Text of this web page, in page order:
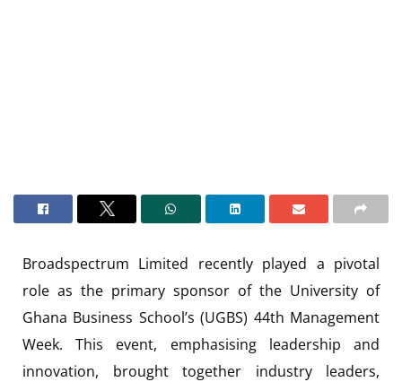
Broadspectrum Limited recently played a pivotal
role as the primary sponsor of the University of
Ghana Business School’s (UGBS) 44th Management
Week. This event, emphasising leadership and
innovation, brought together industry leaders,